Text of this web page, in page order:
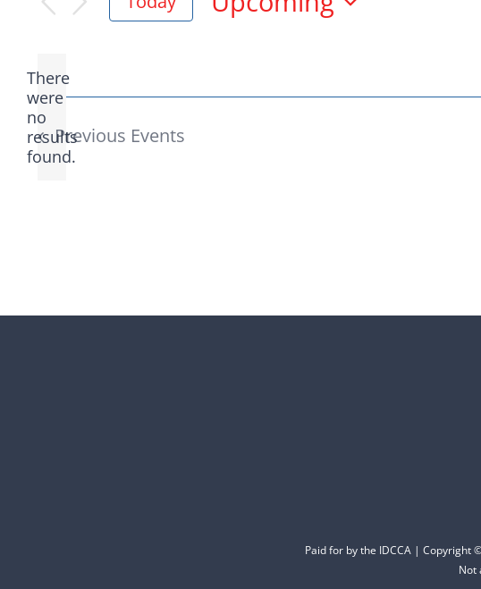
Notice
There
were
no
results
found.
Previous Events
Paid for by the IDCCA | Copyright
Not
Democratic County Chairs